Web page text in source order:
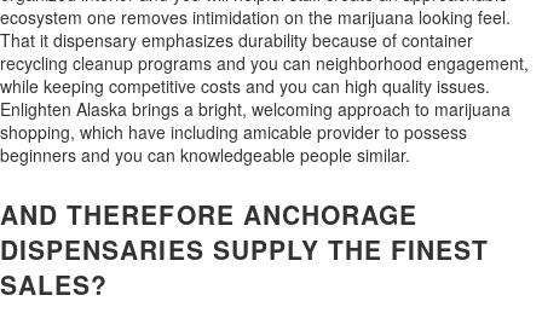
ecosystem one removes intimidation on the marijuana looking feel.
That it dispensary emphasizes durability because of container
recycling cleanup programs and you can neighborhood engagement,
while keeping competitive costs and you can high quality issues.
Enlighten Alaska brings a bright, welcoming approach to marijuana
shopping, which have including amicable provider to possess
beginners and you can knowledgeable people similar.
AND THEREFORE ANCHORAGE
DISPENSARIES SUPPLY THE FINEST
SALES?